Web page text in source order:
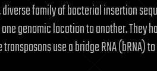
diverse family of bacterial insertion
genomic location to another. They
use a bridge RNA (bRNA)